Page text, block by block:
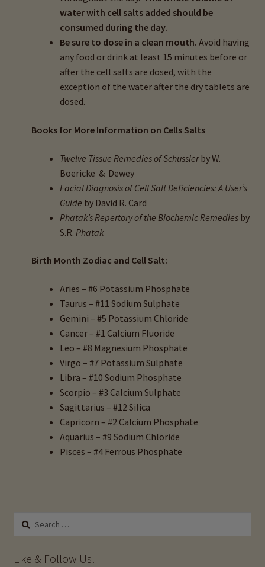
water with cell salts added should be
consumed during the day.
Be sure to dose in a clean mouth. Avoid having
any food or drink at least 15 minutes before or
after the cell salts are dosed, with the
exception of the water after the dry tablets are
dosed.
Books for More Information on Cells Salts
Twelve Tissue Remedies of Schusslerby W.
Boericke & Dewey
Facial Diagnosis of Cell Salt Deficiencies: A User’s
Guide by David R. Card
Phatak’s Repertory of the Biochemic Remediesby
S.R. Phatak
Birth Month Zodiac and Cell Salt:
Aries – #6 Potassium Phosphate
Taurus – #11 Sodium Sulphate
Gemini – #5 Potassium Chloride
Cancer – #1 Calcium Fluoride
Leo – #8 Magnesium Phosphate
Virgo – #7 Potassium Sulphate
Libra – #10 Sodium Phosphate
Scorpio – #3 Calcium Sulphate
Sagittarius – #12 Silica
Capricorn – #2 Calcium Phosphate
Aquarius – #9 Sodium Chloride
Pisces – #4 Ferrous Phosphate
Search
Like & Follow Us!